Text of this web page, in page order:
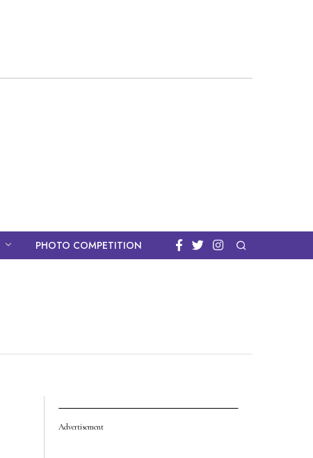
PHOTO COMPETITION
Advertisement